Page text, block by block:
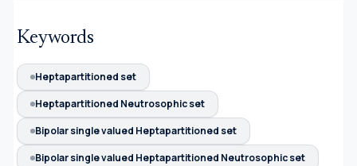
Keywords
Heptapartitioned set
Heptapartitioned Neutrosophic set
Bipolar single valued Heptapartitioned set
Bipolar single valued Heptapartitioned Neutrosophic set